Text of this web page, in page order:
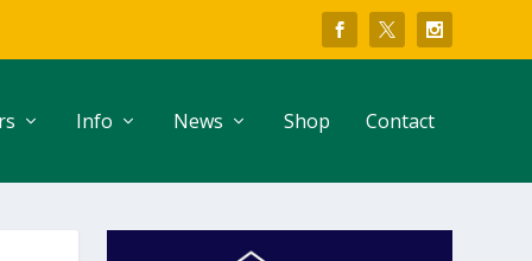
Info News Shop Contact